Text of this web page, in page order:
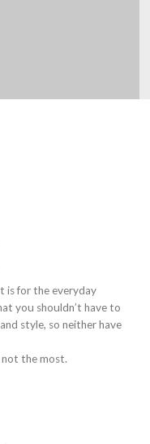
is for the everyday
you shouldn’t have to
style, so neither have
the most.